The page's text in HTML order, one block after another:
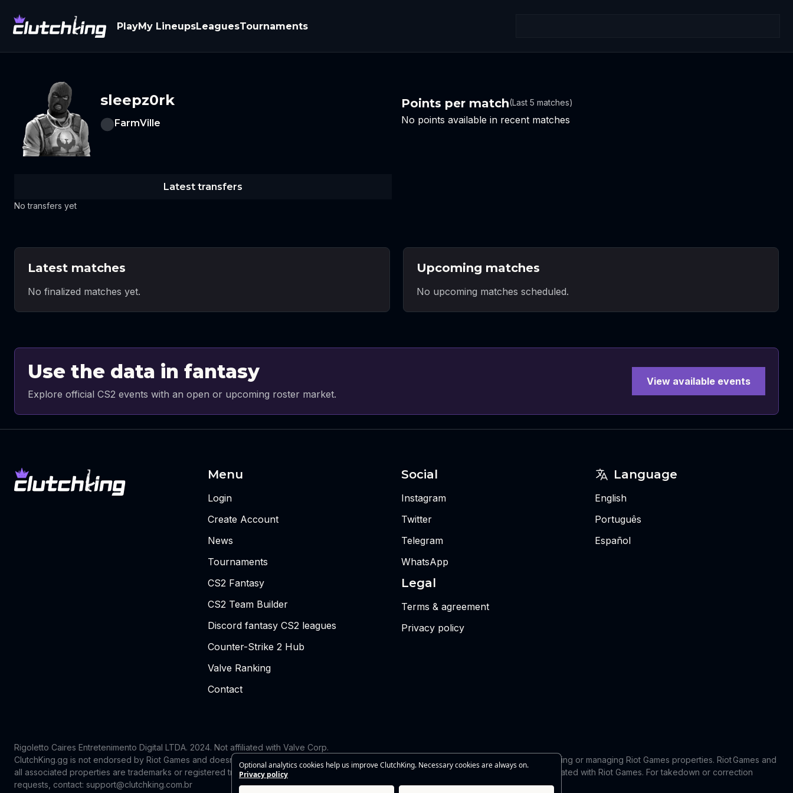
Optional analytics cookies help us improve ClutchKing. Necessary cookies are always on.
Privacy policy
PlayMy LineupsLeaguesTournaments
sleepz0rk
FarmVille
Points per match(Last 5 matches)
No points available in recent matches
Latest transfers
No transfers yet
Latest matches
No finalized matches yet.
Upcoming matches
No upcoming matches scheduled.
Use the data in fantasy
Explore official CS2 events with an open or upcoming roster market.
View available events
Menu
Login
Create Account
News
Tournaments
CS2 Fantasy
CS2 Team Builder
Discord fantasy CS2 leagues
Counter-Strike 2 Hub
Valve Ranking
Contact
Social
Instagram
Twitter
Telegram
WhatsApp
Legal
Terms & agreement
Privacy policy
Language
English
Português
Español
Rigoletto Caires Entretenimento Digital LTDA. 2024. Not affiliated with Valve Corp.
ClutchKing.gg is not endorsed by Riot Games and doesn’t reflect the views or opinions of Riot Games or anyone officially involved in producing or managing Riot Games properties. Riot Games and
all associated properties are trademarks or registered trademarks of Riot Games, Inc. This site is independent and is not endorsed by or affiliated with Riot Games. For takedown or correction
requests, contact: support@clutchking.com.br